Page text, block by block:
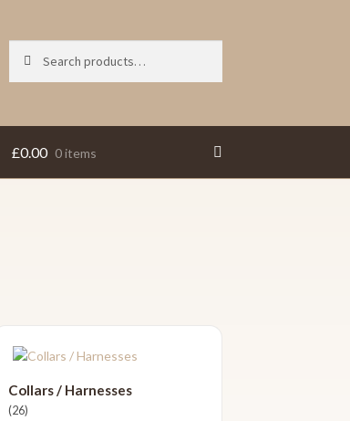
for:
£0.00 0 items
Collars / Harnesses
(26)